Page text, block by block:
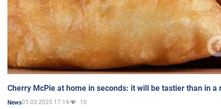
Cherry McPie at home in seconds: it will be tastier than in a
News05.03.2025 17:14 10